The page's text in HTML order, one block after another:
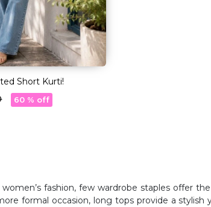
Short Kurti!
60 % off
fashion, few wardrobe staples offer
formal occasion, long tops provide a stylish